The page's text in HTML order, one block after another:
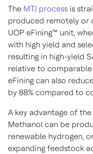
The MTJ process is
produced remotely or
UOP eFining™ unit,
with high yield and
resulting in high-yield
relative to comparable
eFining can also
by 88% compared to
A key advantage of
Methanol can be
renewable hydrogen,
expanding feedstock